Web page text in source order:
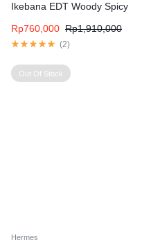
Ikebana EDT Woody Spicy
Rp1,910,000
Rp760,000
(2)
Out Of Stock
Hermes